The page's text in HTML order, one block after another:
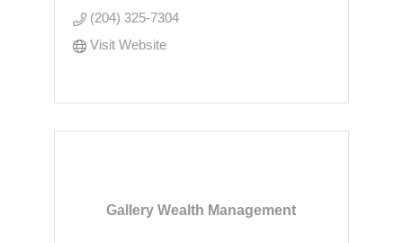
(204) 325-7304
Visit Website
Gallery Wealth Management